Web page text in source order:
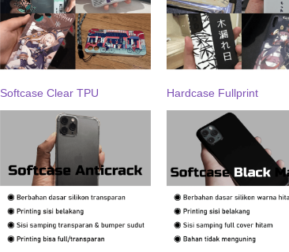
Softcase Clear TPU Hardcase Fullprint